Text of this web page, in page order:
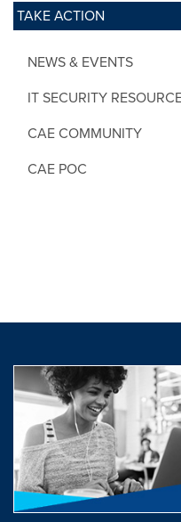
TAKE ACTION
NEWS & EVENTS
IT SECURITY
CAE COMMUNITY
CAE POC